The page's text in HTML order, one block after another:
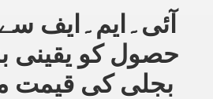
آئی۔ایم۔ایف
حصول کو یقینی
بجلی کی قیمت